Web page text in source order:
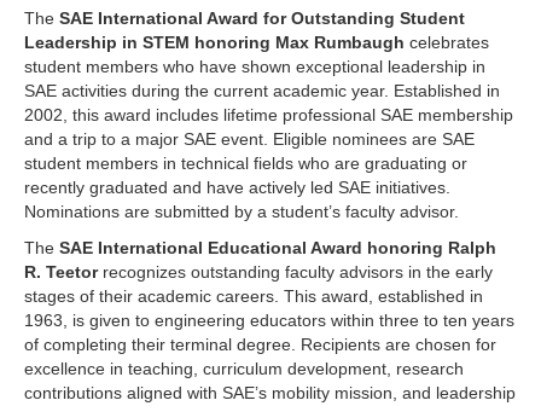
The SAE International Award for Outstanding Student
Leadership in STEM honoring Max Rumbaugh celebrates
student members who have shown exceptional leadership in
SAE activities during the current academic year. Established in
2002, this award includes lifetime professional SAE membership
and a trip to a major SAE event. Eligible nominees are SAE
student members in technical fields who are graduating or
recently graduated and have actively led SAE initiatives.
Nominations are submitted by a student’s faculty advisor.
The SAE International Educational Award honoring Ralph
R. Teetor recognizes outstanding faculty advisors in the early
stages of their academic careers. This award, established in
1963, is given to engineering educators within three to ten years
of completing their terminal degree. Recipients are chosen for
excellence in teaching, curriculum development, research
contributions aligned with SAE’s mobility mission, and leadership